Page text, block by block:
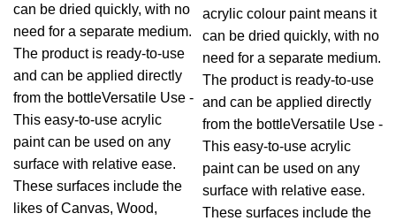
can be dried quickly, with no
need for a separate medium.
The product is ready-to-use
and can be applied directly
from the bottleVersatile Use -
This easy-to-use acrylic
paint can be used on any
surface with relative ease.
These surfaces include the
likes of Canvas, Wood,
acrylic colour paint means it
can be dried quickly, with no
need for a separate medium.
The product is ready-to-use
and can be applied directly
from the bottleVersatile Use -
This easy-to-use acrylic
paint can be used on any
surface with relative ease.
These surfaces include the